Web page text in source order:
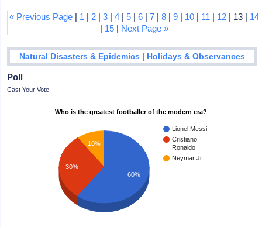
« Previous Page | 1 | 2 |3 |4 |5 |6 |7 |8 |9 | 10 | 11 | 12 | 13 | 14
| 15 | Next Page »
Natural Disasters & Epidemics | Holidays & Observances
Poll
Cast Your Vote
Who is the greatest footballer of the modern era?
Lionel Messi
Cristiano
Ronaldo
Neymar Jr.
10%
30%
60%